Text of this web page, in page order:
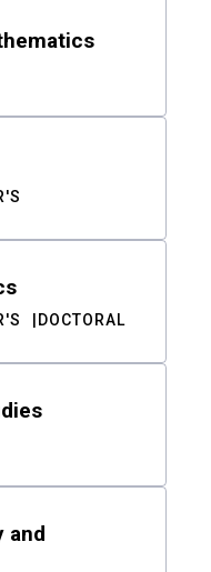
DOCTORAL
and